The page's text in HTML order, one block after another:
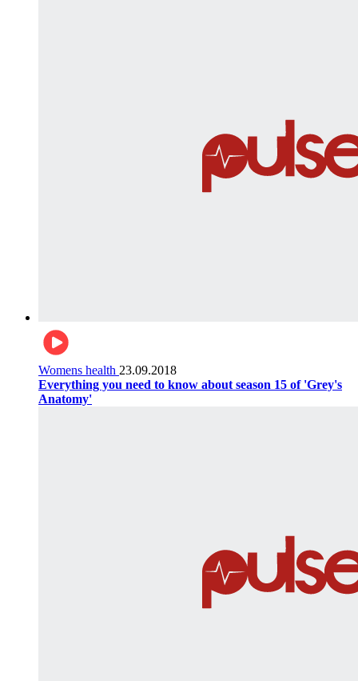
Womens health 23.09.2018
Everything you need to know about season 15 of 'Grey's
Anatomy'